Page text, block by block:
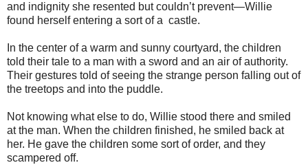
and indignity she resented but couldn’t prevent—Willie
found herself entering a sort of a castle.
In the center of a warm and sunny courtyard, the children
told their tale to a man with a sword and an air of authority.
Their gestures told of seeing the strange person falling out of
the treetops and into the puddle.
Not knowing what else to do, Willie stood there and smiled
at the man. When the children finished, he smiled back at
her. He gave the children some sort of order, and they
scampered off.